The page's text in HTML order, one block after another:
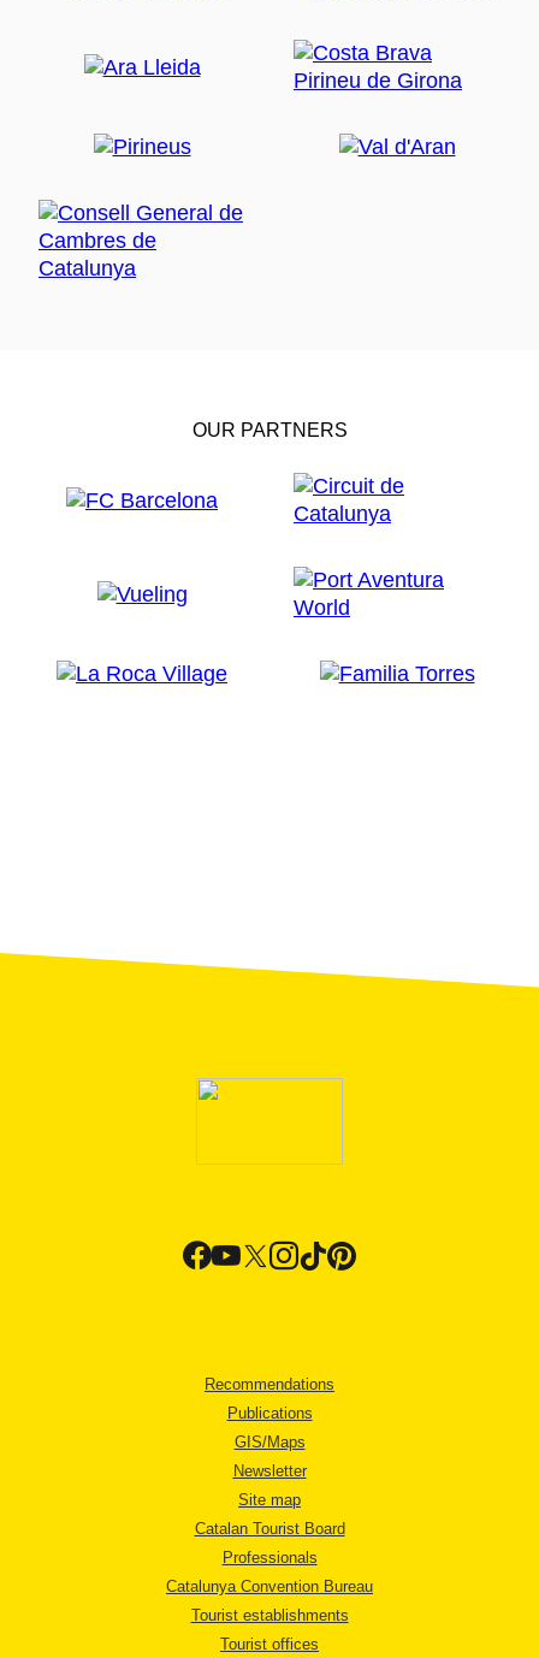
OUR PARTNERS
Recommendations
Publications
GIS/Maps
Newsletter
Site map
Catalan Tourist Board
Professionals
Catalunya Convention Bureau
Tourist establishments
Tourist offices